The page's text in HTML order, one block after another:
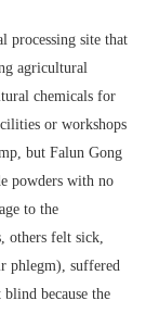
processing site that
agricultural
chemicals for
or workshops
but Falun Gong
powders with no
to the
others felt sick,
phlegm), suffered
because the